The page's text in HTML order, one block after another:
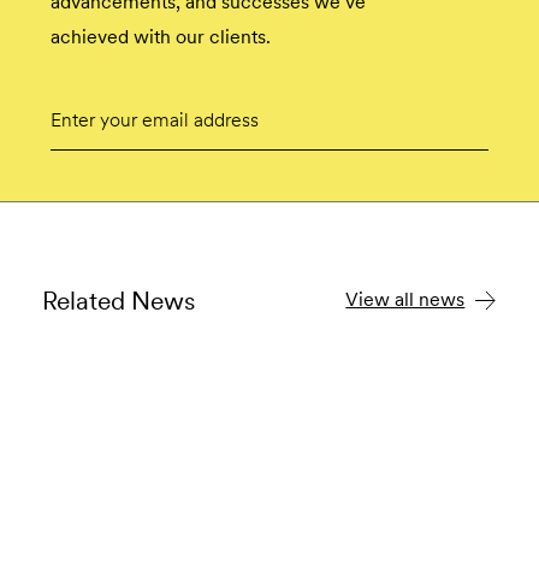
achieved with our clients.
Submit
Related News View all news